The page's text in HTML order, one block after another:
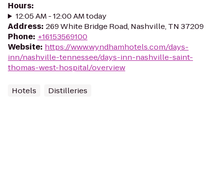
Hours:
12:05 AM - 12:00 AM today
Address: 269 White Bridge Road, Nashville, TN 37209
Phone: +16153569100
Website: https://www.wyndhamhotels.com/days-
inn/nashville-tennessee/days-inn-nashville-saint-
thomas-west-hospital/overview
Hotels Distilleries